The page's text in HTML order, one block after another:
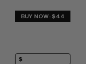
BUY NOW: $44